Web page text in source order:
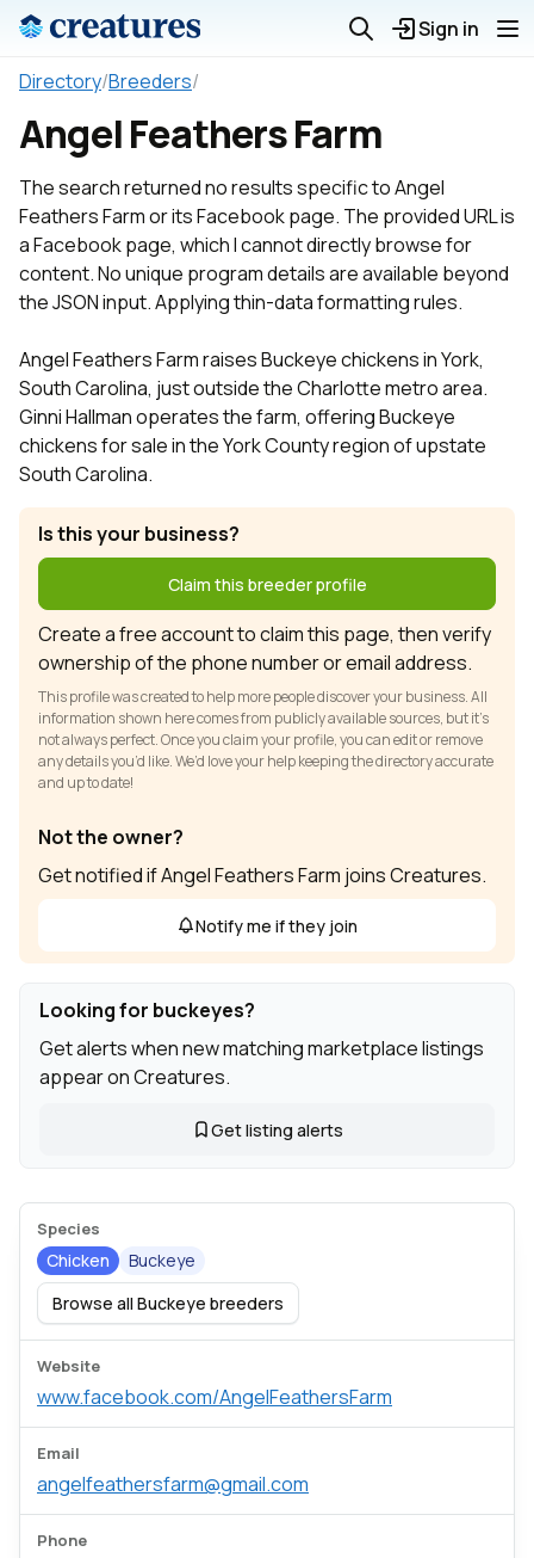
Sign in
Directory/Breeders/
Angel Feathers Farm
The search returned no results specific to Angel
Feathers Farm or its Facebook page. The provided URL is
a Facebook page, which I cannot directly browse for
content. No unique program details are available beyond
the JSON input. Applying thin-data formatting rules.
Angel Feathers Farm raises Buckeye chickens in York,
South Carolina, just outside the Charlotte metro area.
Ginni Hallman operates the farm, offering Buckeye
chickens for sale in the York County region of upstate
South Carolina.
Is this your business?
Claim this breeder profile
Create a free account to claim this page, then verify
ownership of the phone number or email address.
This profile was created to help more people discover your business. All
information shown here comes from publicly available sources, but it’s
not always perfect. Once you claim your profile, you can edit or remove
any details you’d like. We’d love your help keeping the directory accurate
and up to date!
Not the owner?
Get notified if Angel Feathers Farm joins Creatures.
Notify me if they join
Looking for buckeyes?
Get alerts when new matching marketplace listings
appear on Creatures.
Get listing alerts
Species
Chicken
Buckeye
Browse all Buckeye breeders
Website
www.facebook.com/AngelFeathersFarm
Email
angelfeathersfarm@gmail.com
Phone